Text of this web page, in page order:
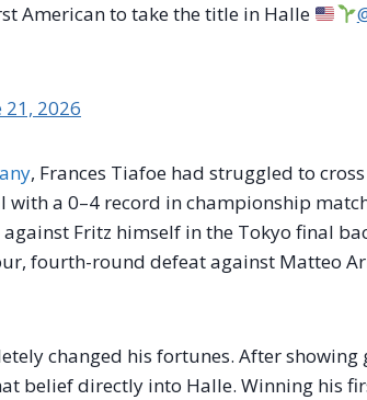
American to take the title in Halle
21, 2026
, Frances Tiafoe had struggled to
a 0–4 record in championship
Fritz himself in the Tokyo final
fourth-round defeat against Matteo
changed his fortunes. After
belief directly into Halle. Winning his